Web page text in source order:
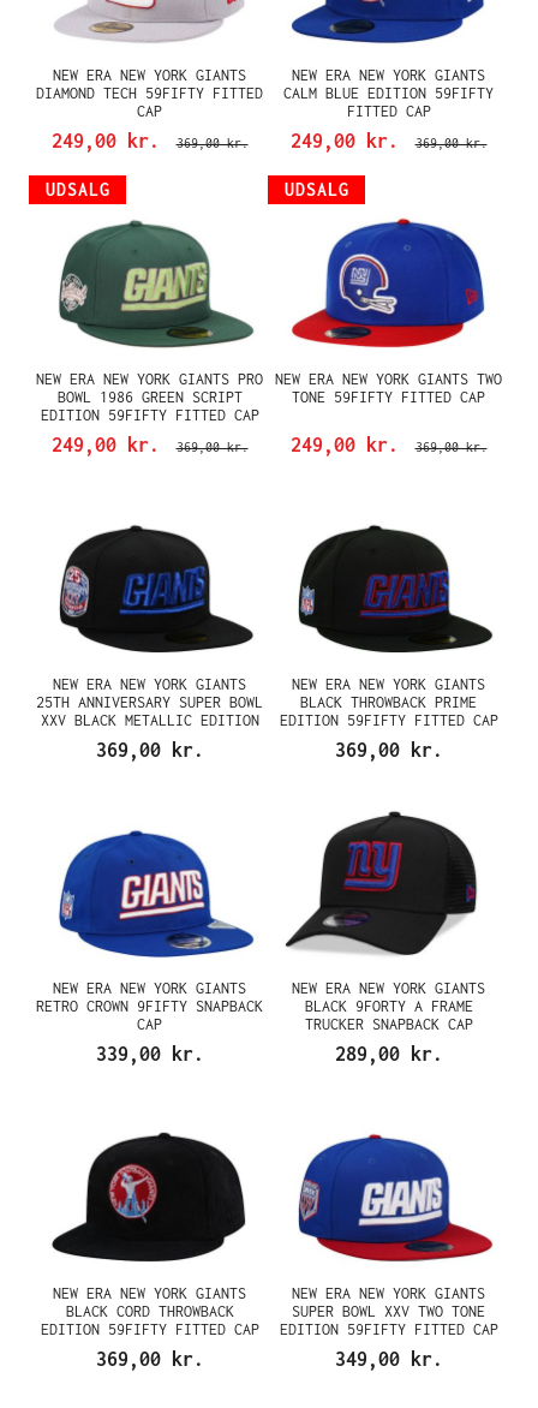
NEW ERA NEW YORK GIANTS
DIAMOND TECH 59FIFTY FITTED
CAP
249,00 kr. 369,00 kr.
NEW ERA NEW YORK GIANTS
CALM BLUE EDITION 59FIFTY
FITTED CAP
249,00 kr. 369,00 kr.
UDSALG
NEW ERA NEW YORK GIANTS PRO
BOWL 1986 GREEN SCRIPT
EDITION 59FIFTY FITTED CAP
249,00 kr. 369,00 kr.
UDSALG
NEW ERA NEW YORK GIANTS TWO
TONE 59FIFTY FITTED CAP
249,00 kr. 369,00 kr.
NEW ERA NEW YORK GIANTS
25TH ANNIVERSARY SUPER BOWL
XXV BLACK METALLIC EDITION
59FIFTY FITTED CAP
369,00 kr.
NEW ERA NEW YORK GIANTS
BLACK THROWBACK PRIME
EDITION 59FIFTY FITTED CAP
369,00 kr.
NEW ERA NEW YORK GIANTS
RETRO CROWN 9FIFTY SNAPBACK
CAP
339,00 kr.
NEW ERA NEW YORK GIANTS
BLACK 9FORTY A FRAME
TRUCKER SNAPBACK CAP
289,00 kr.
NEW ERA NEW YORK GIANTS
BLACK CORD THROWBACK
EDITION 59FIFTY FITTED CAP
369,00 kr.
NEW ERA NEW YORK GIANTS
SUPER BOWL XXV TWO TONE
EDITION 59FIFTY FITTED CAP
349,00 kr.